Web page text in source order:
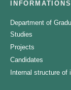
INFORMATIONS
Department of
Studies
Projects
Candidates
Internal structure of